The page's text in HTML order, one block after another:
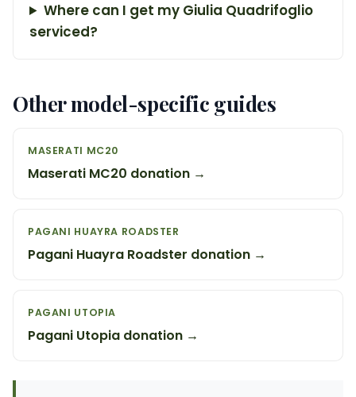
Where can I get my Giulia Quadrifoglio
serviced?
Other model-specific guides
MASERATI MC20
Maserati MC20 donation →
PAGANI HUAYRA ROADSTER
Pagani Huayra Roadster donation →
PAGANI UTOPIA
Pagani Utopia donation →